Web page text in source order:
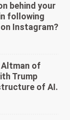
behind your
following
Instagram?
Altman of
Trump
of AI.